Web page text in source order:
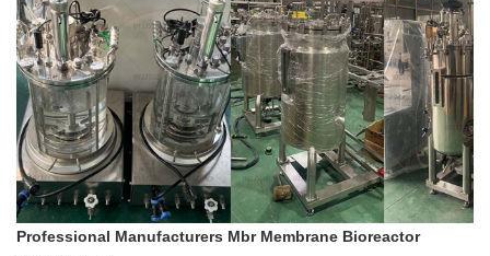
Professional Manufacturers Mbr Membrane Bioreactor